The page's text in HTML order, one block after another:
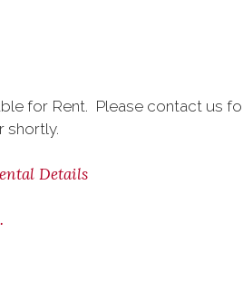
for Rent. Please contact us
shortly.
Details